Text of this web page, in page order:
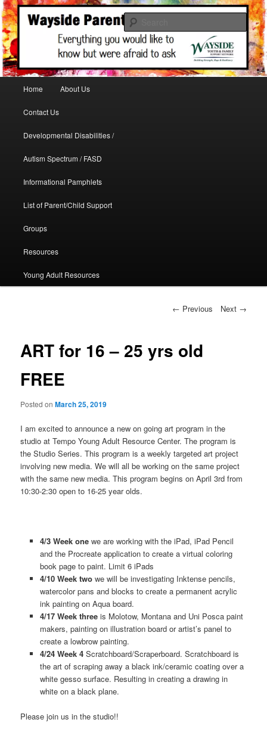
WaysideParents
A support site for parents in need
Skip to primary content
Home About Us
Contact Us
Developmental Disabilities /
Autism Spectrum / FASD
Informational Pamphlets
List of Parent/Child Support
Groups
Resources
Young Adult Resources
Post navigation
← Previous Next →
ART for 16 – 25 yrs old
FREE
Posted on March 25, 2019
I am excited to announce a new on going art program in the
studio at Tempo Young Adult Resource Center. The program is
the Studio Series. This program is a weekly targeted art project
involving new media. We will all be working on the same project
with the same new media. This program begins on April 3rd from
10:30-2:30 open to 16-25 year olds.
4/3 Week one we are working with the iPad, iPad Pencil
and the Procreate application to create a virtual coloring
book page to paint. Limit 6 iPads
4/10 Week two we will be investigating Inktense pencils,
watercolor pans and blocks to create a permanent acrylic
ink painting on Aqua board.
4/17 Week three is Molotow, Montana and Uni Posca paint
makers, painting on illustration board or artist’s panel to
create a lowbrow painting.
4/24 Week 4 Scratchboard/Scraperboard. Scratchboard is
the art of scraping away a black ink/ceramic coating over a
white gesso surface. Resulting in creating a drawing in
white on a black plane.
Please join us in the studio!!